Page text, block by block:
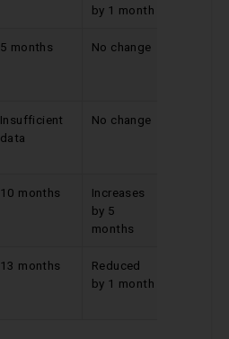
by 1 month
5 months No change
Insufficient
data
No change
10 months
Increases
by 5
months
13 months
Reduced
by 1 month